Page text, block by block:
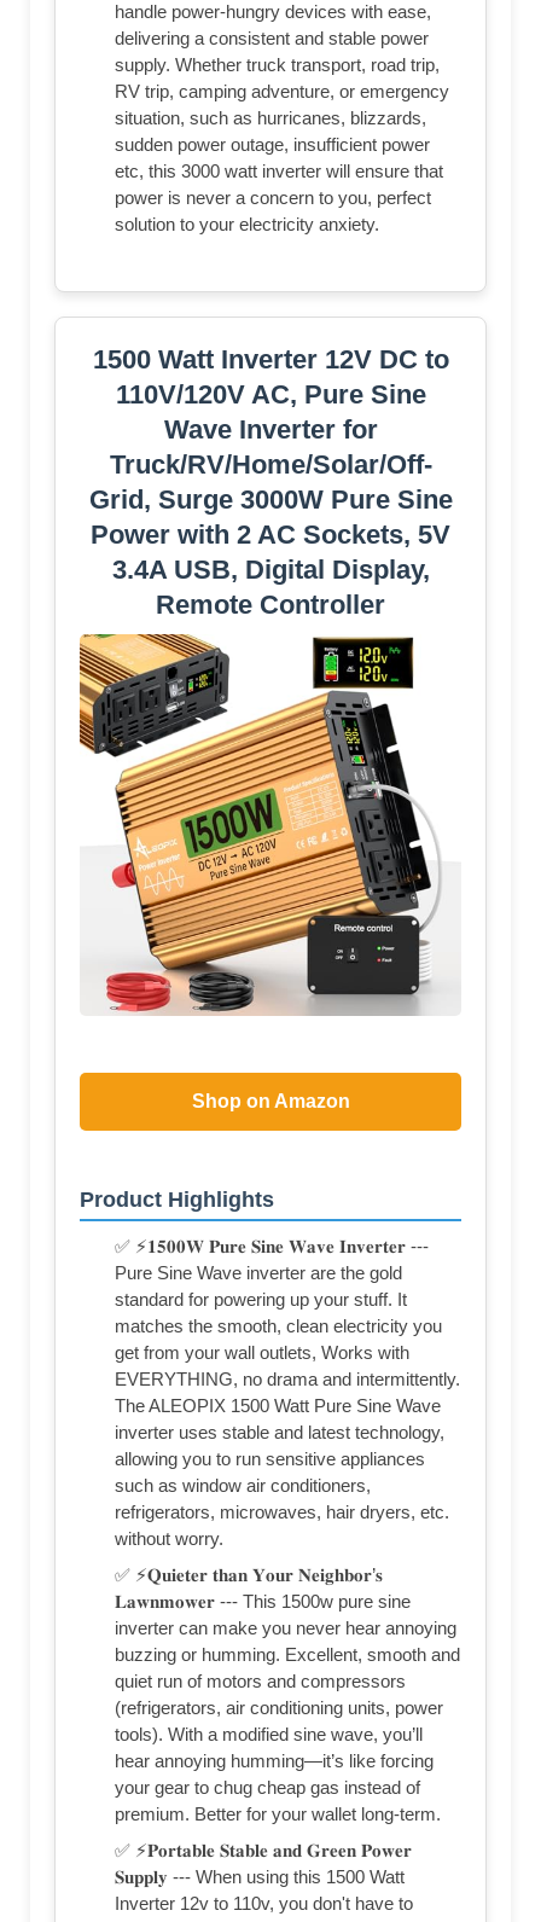
handle power-hungry devices with ease,
delivering a consistent and stable power
supply. Whether truck transport, road trip,
RV trip, camping adventure, or emergency
situation, such as hurricanes, blizzards,
sudden power outage, insufficient power
etc, this 3000 watt inverter will ensure that
power is never a concern to you, perfect
solution to your electricity anxiety.
1500 Watt Inverter 12V DC to
110V/120V AC, Pure Sine
Wave Inverter for
Truck/RV/Home/Solar/Off-
Grid, Surge 3000W Pure Sine
Power with 2 AC Sockets, 5V
3.4A USB, Digital Display,
Remote Controller
Shop on Amazon
Product Highlights
✅ ⚡𝟏𝟓𝟎𝟎𝐖 𝐏𝐮𝐫𝐞 𝐒𝐢𝐧𝐞 𝐖𝐚𝐯𝐞 𝐈𝐧𝐯𝐞𝐫𝐭𝐞𝐫 ---
Pure Sine Wave inverter are the gold
standard for powering up your stuff. It
matches the smooth, clean electricity you
get from your wall outlets, Works with
EVERYTHING, no drama and intermittently.
The ALEOPIX 1500 Watt Pure Sine Wave
inverter uses stable and latest technology,
allowing you to run sensitive appliances
such as window air conditioners,
refrigerators, microwaves, hair dryers, etc.
without worry.
✅ ⚡𝐐𝐮𝐢𝐞𝐭𝐞𝐫 𝐭𝐡𝐚𝐧 𝐘𝐨𝐮𝐫 𝐍𝐞𝐢𝐠𝐡𝐛𝐨𝐫’𝐬
𝐋𝐚𝐰𝐧𝐦𝐨𝐰𝐞𝐫 --- This 1500w pure sine
inverter can make you never hear annoying
buzzing or humming. Excellent, smooth and
quiet run of motors and compressors
(refrigerators, air conditioning units, power
tools). With a modified sine wave, you’ll
hear annoying humming—it’s like forcing
your gear to chug cheap gas instead of
premium. Better for your wallet long-term.
✅ ⚡𝐏𝐨𝐫𝐭𝐚𝐛𝐥𝐞 𝐒𝐭𝐚𝐛𝐥𝐞 𝐚𝐧𝐝 𝐆𝐫𝐞𝐞𝐧 𝐏𝐨𝐰𝐞𝐫
𝐒𝐮𝐩𝐩𝐥𝐲 --- When using this 1500 Watt
Inverter 12v to 110v, you don't have to